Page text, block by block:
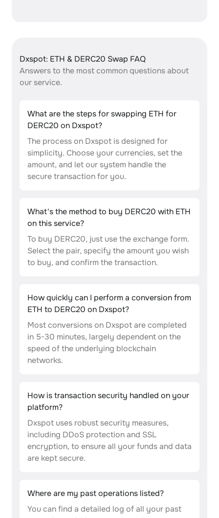
Dxspot: ETH & DERC20 Swap FAQ
Answers to the most common questions about
our service.
What are the steps for swapping ETH for
DERC20 on Dxspot?
The process on Dxspot is designed for
simplicity. Choose your currencies, set the
amount, and let our system handle the
secure transaction for you.
What's the method to buy DERC20 with ETH
on this service?
To buy DERC20, just use the exchange form.
Select the pair, specify the amount you wish
to buy, and confirm the transaction.
How quickly can I perform a conversion from
ETH to DERC20 on Dxspot?
Most conversions on Dxspot are completed
in 5-30 minutes, largely dependent on the
speed of the underlying blockchain
networks.
How is transaction security handled on your
platform?
Dxspot uses robust security measures,
including DDoS protection and SSL
encryption, to ensure all your funds and data
are kept secure.
Where are my past operations listed?
You can find a detailed log of all your past